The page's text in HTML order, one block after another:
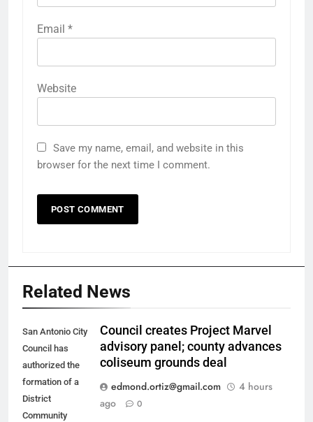
Email *
Website
Save my name, email, and website in this
browser for the next time I comment.
Related News
San Antonio City
Council has
authorized the
formation of a
District
Community
Council creates Project Marvel
advisory panel; county advances
coliseum grounds deal
edmond.ortiz@gmail.com
4 hours
ago
0